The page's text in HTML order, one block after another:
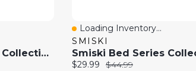
Smiski Living Series Collectible Glow In The Dark Figurine Blind Box (1pc)
Quick View
Loading Inventory...
SMISKI
Current price:
$29.99 Original price:
$44.99